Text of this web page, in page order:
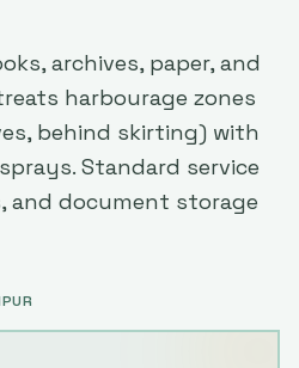
archives, paper, and
harbourage zones
behind skirting) with
Standard service
and document storage